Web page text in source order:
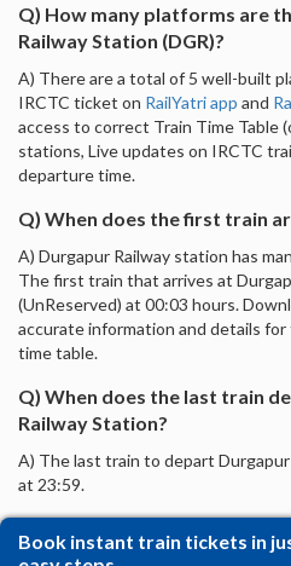
Q) How many platforms are
Railway Station (DGR)?
A) There are a total of 5 well-built
IRCTC ticket on RailYatri app and
access to correct Train Time Table
stations, Live updates on IRCTC
departure time.
Q) When does the first train
A) Durgapur Railway station has
The first train that arrives at
(UnReserved) at 00:03 hours.
accurate information and details
time table.
Q) When does the last train
Railway Station?
A) The last train to depart
at 23:59.
Book instant train tickets in